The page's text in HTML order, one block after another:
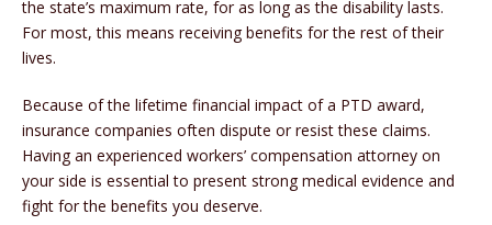
the state’s maximum rate, for as long as the disability lasts.
For most, this means receiving benefits for the rest of their
lives.
Because of the lifetime financial impact of a PTD award,
insurance companies often dispute or resist these claims.
Having an experienced workers’ compensation attorney on
your side is essential to present strong medical evidence and
fight for the benefits you deserve.